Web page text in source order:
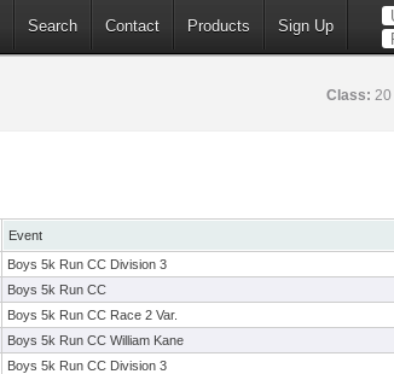
Search Contact Products Sign Up
Class: 20
Event
Boys 5k Run CC Division 3
Boys 5k Run CC
Boys 5k Run CC Race 2 Var.
Boys 5k Run CC William Kane
Boys 5k Run CC Division 3